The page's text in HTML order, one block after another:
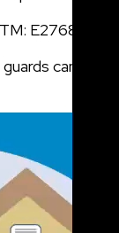
E2768 and
guards can